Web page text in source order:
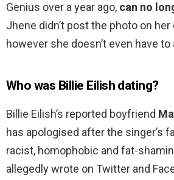
Genius over a year ago, can no
Jhene didn’t post the photo on
however she doesn’t even have
Who was Billie Eilish dating?
Billie Eilish’s reported boyfriend
has apologised after the singer’s
racist, homophobic and fat-
allegedly wrote on Twitter and